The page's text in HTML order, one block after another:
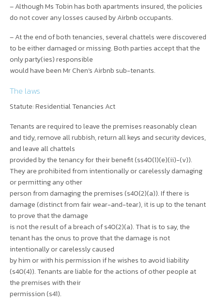
– Although Ms Tobin has both apartments insured, the policies
do not cover any losses caused by Airbnb occupants.
– At the end of both tenancies, several chattels were discovered
to be either damaged or missing. Both parties accept that the
only party(ies) responsible
would have been Mr Chen’s Airbnb sub-tenants.
The laws
Statute: Residential Tenancies Act
Tenants are required to leave the premises reasonably clean
and tidy, remove all rubbish, return all keys and security devices,
and leave all chattels
provided by the tenancy for their benefit (ss40(1)(e)(ii)-(v)).
They are prohibited from intentionally or carelessly damaging
or permitting any other
person from damaging the premises (s40(2)(a)). If there is
damage (distinct from fair wear-and-tear), it is up to the tenant
to prove that the damage
is not the result of a breach of s40(2)(a). That is to say, the
tenant has the onus to prove that the damage is not
intentionally or carelessly caused
by him or with his permission if he wishes to avoid liability
(s40(4)). Tenants are liable for the actions of other people at
the premises with their
permission (s41).